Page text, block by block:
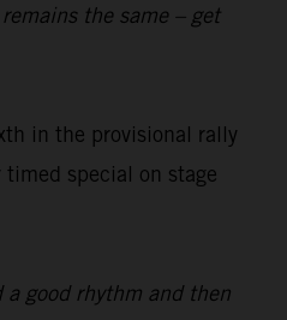
the same – get
in the provisional rally
special on stage
good rhythm and then